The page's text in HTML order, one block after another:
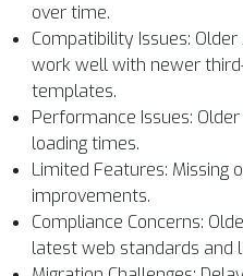
over time.
Compatibility Issues:
work well with newer
templates.
Performance Issues:
loading times.
Limited Features: Missing
improvements.
Compliance Concerns:
latest web standards and